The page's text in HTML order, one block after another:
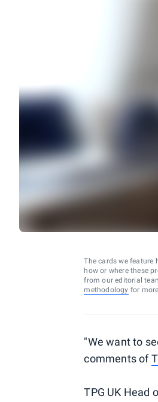
The cards we feature
how or where these
from our editorial
methodology for
"We want to
comments of
TPG UK Head